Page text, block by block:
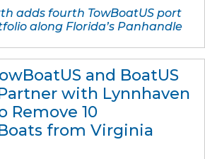
adds fourth TowBoatUS port
along Florida’s Panhandle
and BoatUS
with Lynnhaven
Remove 10
from Virginia